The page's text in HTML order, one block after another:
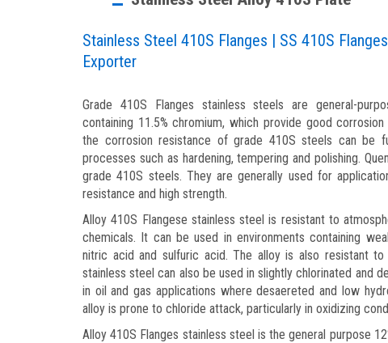
Stainless Steel 410S Flanges | SS 410S
Exporter
Grade 410S Flanges stainless steels are general-
containing 11.5% chromium, which provide good
the corrosion resistance of grade 410S steels can be
processes such as hardening, tempering and polishing.
grade 410S steels. They are generally used for
resistance and high strength.
Alloy 410S Flangese stainless steel is resistant to
chemicals. It can be used in environments containing
nitric acid and sulfuric acid. The alloy is also resistant
stainless steel can also be used in slightly chlorinated and
in oil and gas applications where desaereted and low
alloy is prone to chloride attack, particularly in oxidizing
Alloy 410S Flanges stainless steel is the general purpose